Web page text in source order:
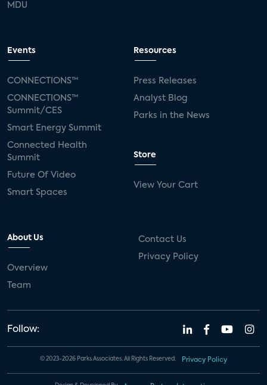
MDU
Events
CONNECTIONS™
CONNECTIONS™
Summit/CES
Smart Energy Summit
Connected Health
Summit
Future Of Video
Smart Spaces
Resources
Press Releases
Analyst Blog
Parks in the News
Store
View Your Cart
About Us
Overview
Team
Contact Us
Privacy Policy
Follow:
© 2023-2026 Parks Associates. All Rights Reserved. Privacy Policy